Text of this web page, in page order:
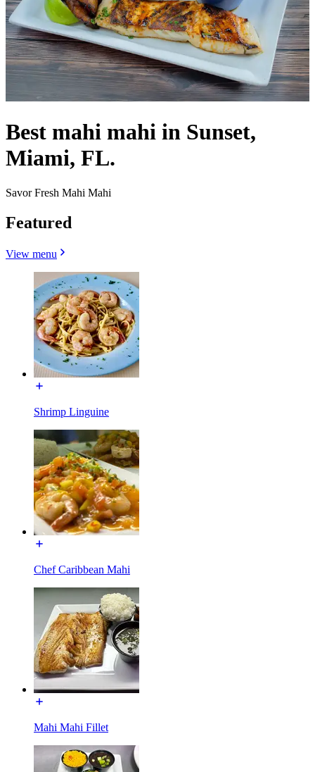
Best mahi mahi in Sunset,
Miami, FL.
Savor Fresh Mahi Mahi
Featured
View menu
Shrimp Linguine
Chef Caribbean Mahi
Mahi Mahi Fillet